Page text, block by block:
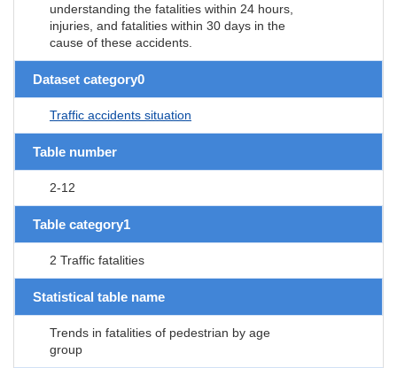
understanding the fatalities within 24 hours,
injuries, and fatalities within 30 days in the
cause of these accidents.
Dataset category0
Traffic accidents situation
Table number
2-12
Table category1
2 Traffic fatalities
Statistical table name
Trends in fatalities of pedestrian by age
group